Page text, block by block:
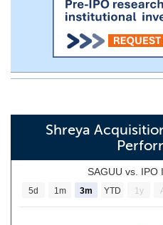
Shreya
SAGUU vs. IPO
5d 1m 3m YTD 1y